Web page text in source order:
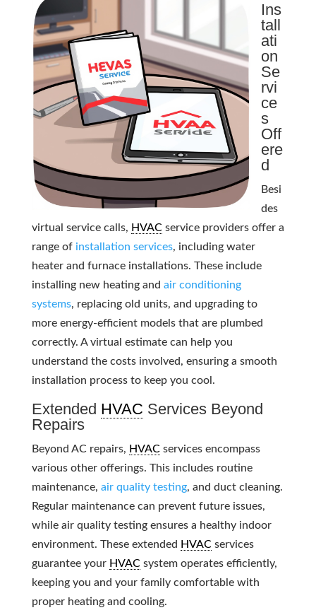
Ins
tall
ati
on
Se
rvi
ce
s
Off
ere
d
Besi
des
virtual service calls, HVACservice providers offer a
range of installation services, including water
heater and furnace installations. These include
installing new heating and air conditioning
systems, replacing old units, and upgrading to
more energy-efficient models that are plumbed
correctly. A virtual estimate can help you
understand the costs involved, ensuring a smooth
installation process to keep you cool.
Extended HVAC Services Beyond
Repairs
Beyond AC repairs, HVACservices encompass
various other offerings. This includes routine
maintenance, air quality testing, and duct cleaning.
Regular maintenance can prevent future issues,
while air quality testing ensures a healthy indoor
environment. These extended HVACservices
guarantee your HVACsystem operates efficiently,
keeping you and your family comfortable with
proper heating and cooling.